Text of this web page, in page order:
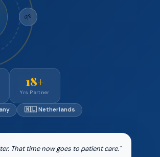
🌱
18+
Yrs Partner
🇳🇱 Netherlands
That time now goes to patient care."